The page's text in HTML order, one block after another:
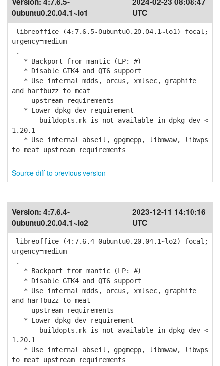
0ubuntu0.20.04.1~lo1
UTC
libreoffice (4:7.6.5-0ubuntu0.20.04.1~lo1) focal;
urgency=medium
.
* Backport from mantic (LP: #)
* Disable GTK4 and QT6 support
* Use internal mdds, orcus, xmlsec, graphite
and harfbuzz to meat
upstream requirements
* Lower dpkg-dev requirement
- buildopts.mk is not available in dpkg-dev <
1.20.1
* Use internal abseil, gpgmepp, libmwaw, libwps
to meat upstream requirements
Source diff to previous version
Version: 4:7.6.4-
0ubuntu0.20.04.1~lo2
2023-12-11 14:10:16
UTC
libreoffice (4:7.6.4-0ubuntu0.20.04.1~lo2) focal;
urgency=medium
.
* Backport from mantic (LP: #)
* Disable GTK4 and QT6 support
* Use internal mdds, orcus, xmlsec, graphite
and harfbuzz to meat
upstream requirements
* Lower dpkg-dev requirement
- buildopts.mk is not available in dpkg-dev <
1.20.1
* Use internal abseil, gpgmepp, libmwaw, libwps
to meat upstream requirements